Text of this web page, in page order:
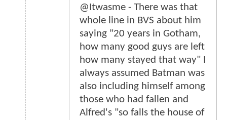
@Itwasme - There was that
whole line in BVS about him
saying "20 years in Gotham,
how many good guys are left
how many stayed that way" I
always assumed Batman was
also including himself among
those who had fallen and
Alfred's "so falls the house of